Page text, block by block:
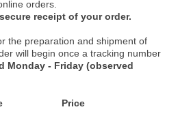
orders.
receipt of your order.
the preparation and shipment of
will begin once a tracking number
Monday - Friday (observed
Price